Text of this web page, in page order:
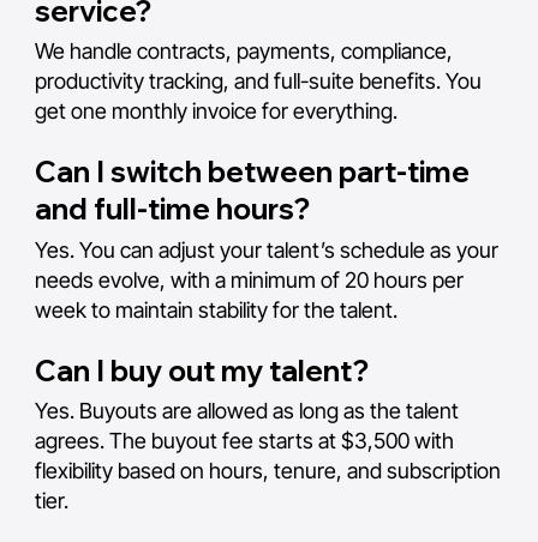
service?
We handle contracts, payments, compliance,
productivity tracking, and full-suite benefits. You
get one monthly invoice for everything.
Can I switch between part-time
and full-time hours?
Yes. You can adjust your talent’s schedule as your
needs evolve, with a minimum of 20 hours per
week to maintain stability for the talent.
Can I buy out my talent?
Yes. Buyouts are allowed as long as the talent
agrees. The buyout fee starts at $3,500 with
flexibility based on hours, tenure, and subscription
tier.